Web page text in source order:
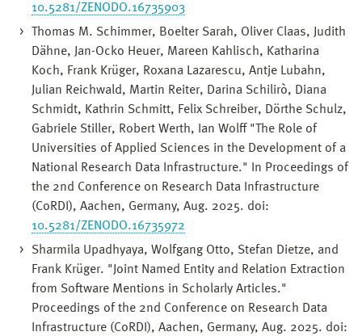
10.5281/ZENODO.16735903
Thomas M. Schimmer, Boelter Sarah, Oliver Claas, Judith
Dähne, Jan-Ocko Heuer, Mareen Kahlisch, Katharina
Koch, Frank Krüger, Roxana Lazarescu, Antje Lubahn,
Julian Reichwald, Martin Reiter, Darina Schilirò, Diana
Schmidt, Kathrin Schmitt, Felix Schreiber, Dörthe Schulz,
Gabriele Stiller, Robert Werth, Ian Wolff "The Role of
Universities of Applied Sciences in the Development of a
National Research Data Infrastructure." In Proceedings of
the 2nd Conference on Research Data Infrastructure
(CoRDI), Aachen, Germany, Aug. 2025. doi:
10.5281/ZENODO.16735972
Sharmila Upadhyaya, Wolfgang Otto, Stefan Dietze, and
Frank Krüger. "Joint Named Entity and Relation Extraction
from Software Mentions in Scholarly Articles."
Proceedings of the 2nd Conference on Research Data
Infrastructure (CoRDI), Aachen, Germany, Aug. 2025. doi: